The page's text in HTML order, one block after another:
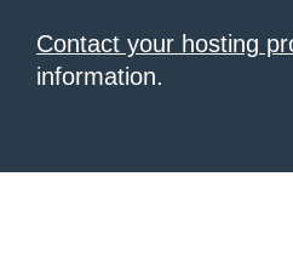
Contact your hosting
information.